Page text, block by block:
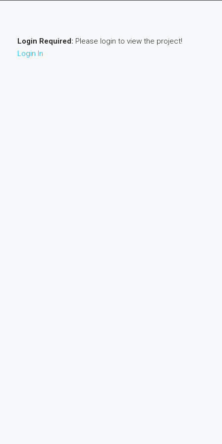
Login Required: Please login to view the project!
Login In